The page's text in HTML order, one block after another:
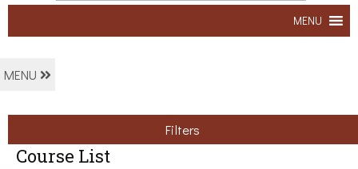
MENU
MENU
Filters
Course List